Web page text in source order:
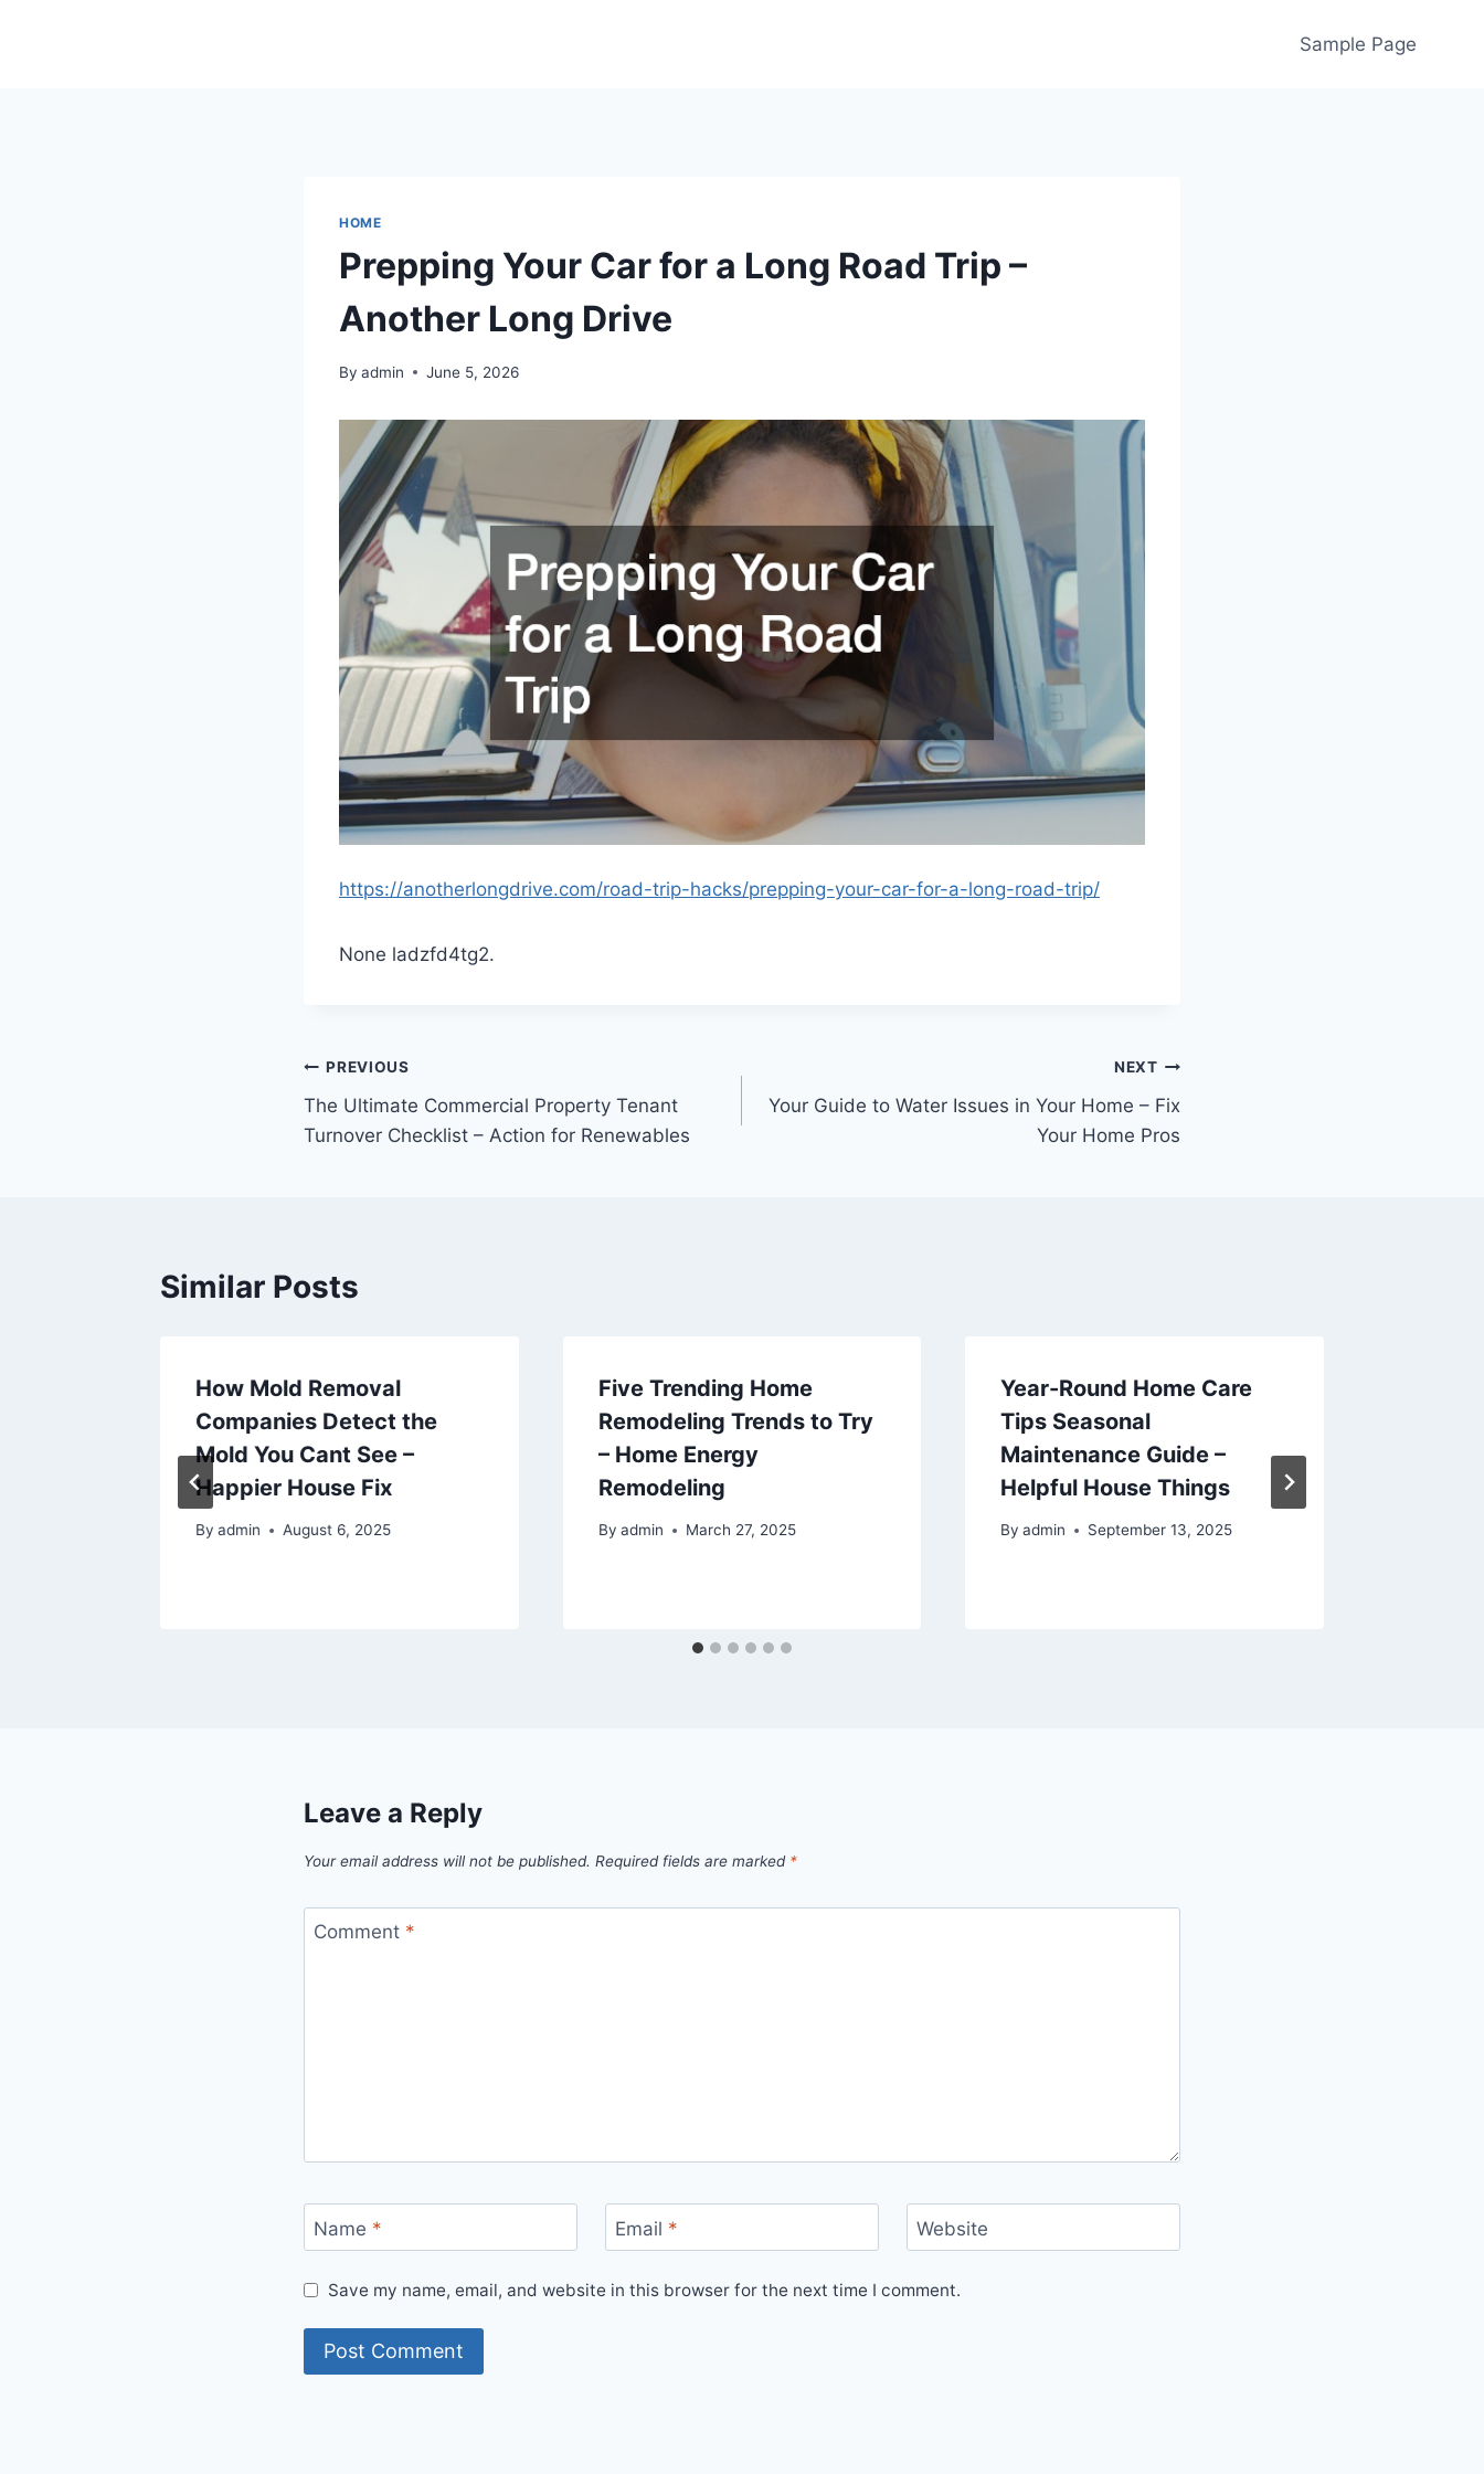
Sample Page
HOME
Prepping Your Car for a Long Road Trip –
Another Long Drive
By admin June 5, 2026
https://anotherlongdrive.com/road-trip-hacks/prepping-your-car-for-a-long-road-trip/
None ladzfd4tg2.
Post
navigation
PREVIOUS
The Ultimate Commercial Property Tenant
Turnover Checklist – Action for Renewables
NEXT
Your Guide to Water Issues in Your Home – Fix
Your Home Pros
Similar Posts
How Mold Removal
Companies Detect the
Mold You Cant See –
Happier House Fix
By admin August 6, 2025
Five Trending Home
Remodeling Trends to Try
– Home Energy
Remodeling
By admin March 27, 2025
Year-Round Home Care
Tips Seasonal
Maintenance Guide –
Helpful House Things
By admin September 13, 2025
Leave a Reply
Your email address will not be published. Required fields are marked *
Comment *
Name * Email * Website
Save my name, email, and website in this browser for the next time I comment.